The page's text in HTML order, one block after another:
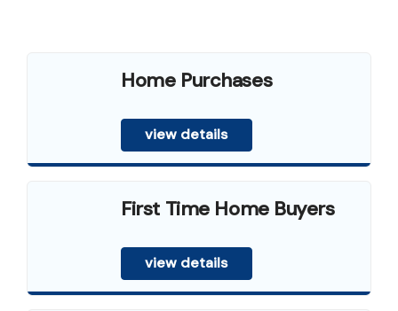
Home Purchases
view details
First Time Home Buyers
view details